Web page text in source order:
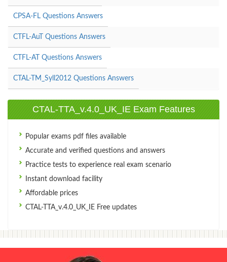
CPSA-FL Questions Answers
CTFL-AuT Questions Answers
CTFL-AT Questions Answers
CTAL-TM_Syll2012 Questions Answers
CTAL-TTA_v.4.0_UK_IE Exam Features
Popular exams pdf files available
Accurate and verified questions and answers
Practice tests to experience real exam scenario
Instant download facility
Affordable prices
CTAL-TTA_v.4.0_UK_IE Free updates